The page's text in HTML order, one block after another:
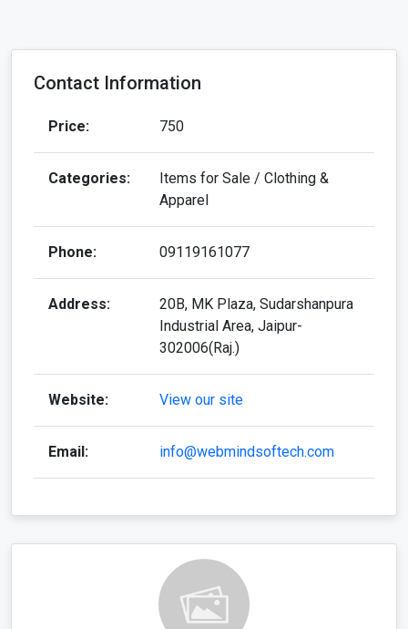
Contact Information
Price: 750
Categories:
Items for Sale / Clothing &
Apparel
Phone: 09119161077
Address:
20B, MK Plaza, Sudarshanpura
Industrial Area, Jaipur-
302006(Raj.)
Website: View our site
Email: info@webmindsoftech.com